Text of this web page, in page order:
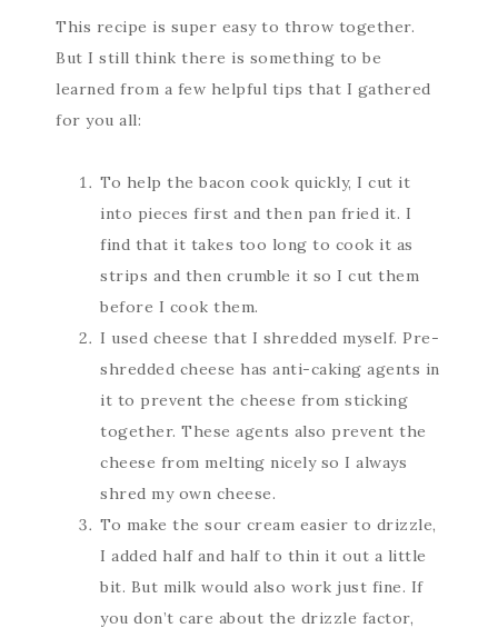
This recipe is super easy to throw together.
But I still think there is something to be
learned from a few helpful tips that I gathered
for you all:
To help the bacon cook quickly, I cut it
into pieces first and then pan fried it. I
find that it takes too long to cook it as
strips and then crumble it so I cut them
before I cook them.
I used cheese that I shredded myself. Pre-
shredded cheese has anti-caking agents in
it to prevent the cheese from sticking
together. These agents also prevent the
cheese from melting nicely so I always
shred my own cheese.
To make the sour cream easier to drizzle,
I added half and half to thin it out a little
bit. But milk would also work just fine. If
you don’t care about the drizzle factor,